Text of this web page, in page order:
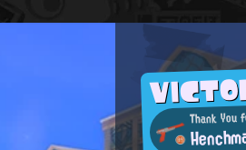
Thank You